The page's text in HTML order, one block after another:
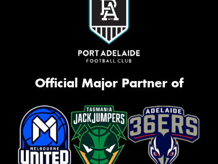
Official Major Partner of